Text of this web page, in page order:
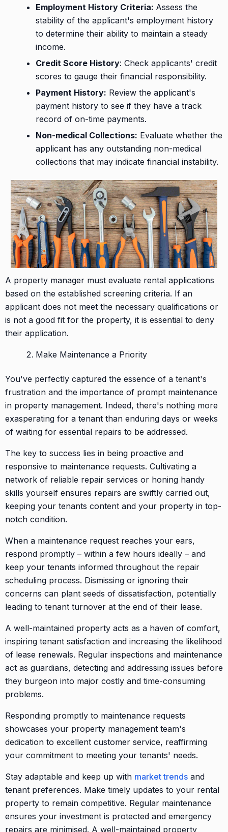
Employment History Criteria: Assess the
stability of the applicant's employment history
to determine their ability to maintain a steady
income.
Credit Score History: Check applicants' credit
scores to gauge their financial responsibility.
Payment History: Review the applicant's
payment history to see if they have a track
record of on-time payments.
Non-medical Collections: Evaluate whether the
applicant has any outstanding non-medical
collections that may indicate financial instability.
A property manager must evaluate rental applications
based on the established screening criteria. If an
applicant does not meet the necessary qualifications or
is not a good fit for the property, it is essential to deny
their application.
Make Maintenance a Priority
You've perfectly captured the essence of a tenant's
frustration and the importance of prompt maintenance
in property management. Indeed, there's nothing more
exasperating for a tenant than enduring days or weeks
of waiting for essential repairs to be addressed.
The key to success lies in being proactive and
responsive to maintenance requests. Cultivating a
network of reliable repair services or honing handy
skills yourself ensures repairs are swiftly carried out,
keeping your tenants content and your property in top-
notch condition.
When a maintenance request reaches your ears,
respond promptly – within a few hours ideally – and
keep your tenants informed throughout the repair
scheduling process. Dismissing or ignoring their
concerns can plant seeds of dissatisfaction, potentially
leading to tenant turnover at the end of their lease.
A well-maintained property acts as a haven of comfort,
inspiring tenant satisfaction and increasing the likelihood
of lease renewals. Regular inspections and maintenance
act as guardians, detecting and addressing issues before
they burgeon into major costly and time-consuming
problems.
Responding promptly to maintenance requests
showcases your property management team's
dedication to excellent customer service, reaffirming
your commitment to meeting your tenants' needs.
Stay adaptable and keep up with market trends and
tenant preferences. Make timely updates to your rental
property to remain competitive. Regular maintenance
ensures your investment is protected and emergency
repairs are minimised. A well-maintained property